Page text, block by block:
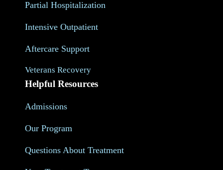
Partial Hospitalization
Intensive Outpatient
Aftercare Support
Veterans Recovery
Helpful Resources
Admissions
Our Program
Questions About Treatment